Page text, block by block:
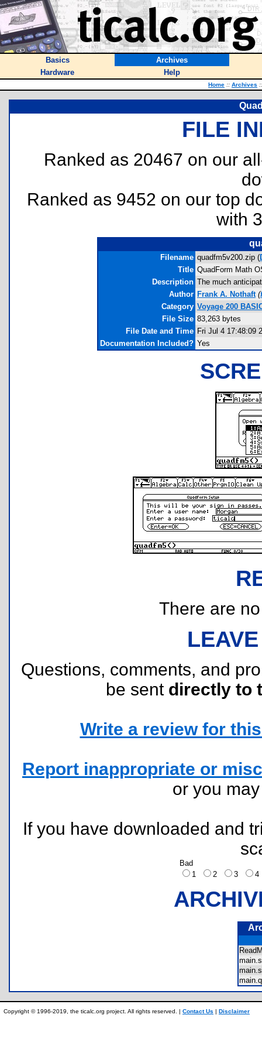
Basics
Archives
Hardware
Help
Home :: Archives ::
FILE
Ranked as 20467 on our
Ranked as 9452 on our top
with
Filename quadfm5v200.zip (
Title QuadForm Math
Description The much
Author Frank A. Nothaft (
Category Voyage 200
File Size 83,263 bytes
File Date and Time Fri Jul 4 17:48:09
Documentation Included? Yes
There are
Questions, comments, and
be sent directly to
Write a review for
Report inappropriate or
or you
If you have downloaded and
Bad
1
2 3
Copyright © 1996-2019, the ticalc.org project. All rights reserved. | Contact Us | Disclaimer